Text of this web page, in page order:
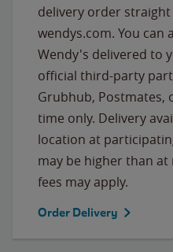
delivery order
wendys.com. You can
Wendy's delivered to
official third-party
Grubhub, Postmates,
time only. Delivery
location at
may be higher than
fees may apply.
Order Delivery